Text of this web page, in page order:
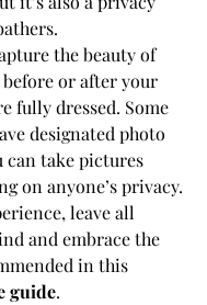
the beauty of
or after your
fully dressed. Some
designated photo
can take pictures
on anyone’s privacy.
leave all
and embrace the
in this
guide.